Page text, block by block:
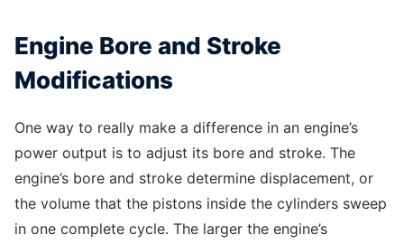
Engine Bore and Stroke
Modifications
One way to really make a difference in an engine’s
power output is to adjust its bore and stroke. The
engine’s bore and stroke determine displacement, or
the volume that the pistons inside the cylinders sweep
in one complete cycle. The larger the engine’s